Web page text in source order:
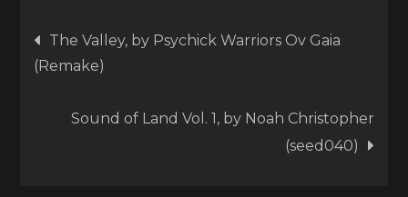
Post
navigation
The Valley, by Psychick Warriors Ov Gaia
(Remake)
Sound of Land Vol. 1, by Noah Christopher
(seed040)